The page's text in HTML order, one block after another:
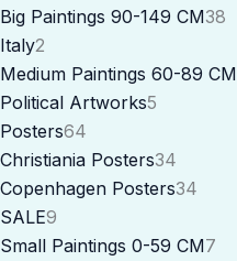
Big Paintings 90-149 CM38
Italy2
Medium Paintings 60-89 CM
Political Artworks5
Posters64
Christiania Posters34
Copenhagen Posters34
SALE9
Small Paintings 0-59 CM7